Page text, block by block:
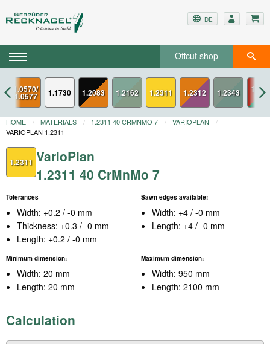
DE
Offcut shop
1.0570/
1.0577 1.1730 1.2083 1.2311 1.2312 ESU
HOME MATERIALS 1.2311 40 CRMNMO 7
VARIOPLAN
VARIOPLAN 1.2311
1.2311 VarioPlan
1.2311 40 CrMnMo 7
Tolerances
Width: +0.2 / -0 mm
Thickness: +0.3 / -0 mm
Length: +0.2 / -0 mm
Sawn edges available:
Width: +4 / -0 mm
Length: +4 / -0 mm
Minimum dimension:
Width: 20 mm
Length: 20 mm
Maximum dimension:
Width: 950 mm
Length: 2100 mm
Calculation